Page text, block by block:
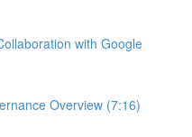
with Google
Overview (7:16)